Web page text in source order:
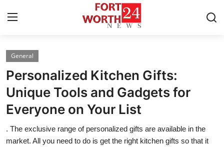
Home
Contact
Press Release
Privacy Policy
General
Personalized Kitchen Gifts:
Unique Tools and Gadgets for
Everyone on Your List
. The exclusive range of personalized gifts are available in the
market. All you need to do is get the right kitchen gifts so that it